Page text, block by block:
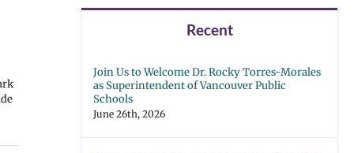
Recent
Join Us to Welcome Dr. Rocky Torres-Morales
as Superintendent of Vancouver Public
Schools
June 26th, 2026